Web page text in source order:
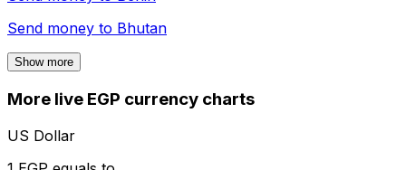
Send money to Bhutan
Show more
More live EGP currency charts
US Dollar